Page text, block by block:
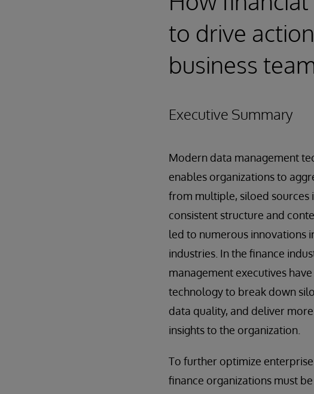
to drive
business
Executive Summary
Modern data management
enables organizations to
from multiple, siloed sources
consistent structure and
led to numerous innovations
industries. In the finance
management executives
technology to break down
data quality, and deliver
insights to the organization.
To further optimize
finance organizations must